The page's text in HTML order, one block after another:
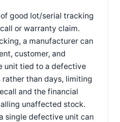
good lot/serial tracking
or warranty claim.
a manufacturer can
customer, and
unit tied to a defective
than days, limiting
and the financial
unaffected stock.
single defective unit can